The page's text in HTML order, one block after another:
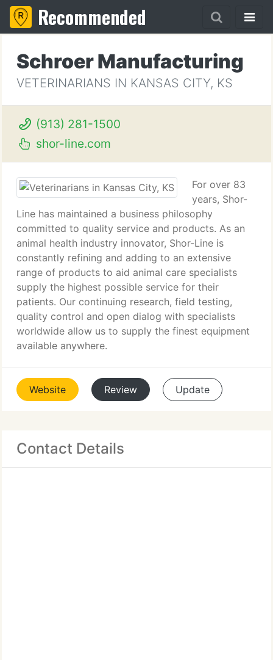
Recommended
Schroer Manufacturing
VETERINARIANS IN KANSAS CITY, KS
(913) 281-1500
shor-line.com
For over 83
years, Shor-
Line has maintained a business philosophy
committed to quality service and products. As an
animal health industry innovator, Shor-Line is
constantly refining and adding to an extensive
range of products to aid animal care specialists
supply the highest possible service for their
patients. Our continuing research, field testing,
quality control and open dialog with specialists
worldwide allow us to supply the finest equipment
available anywhere.
Website Review Update
Contact Details